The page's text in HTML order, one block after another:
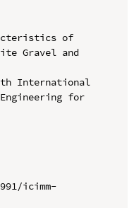
of
Gravel and
International
for
icimm-